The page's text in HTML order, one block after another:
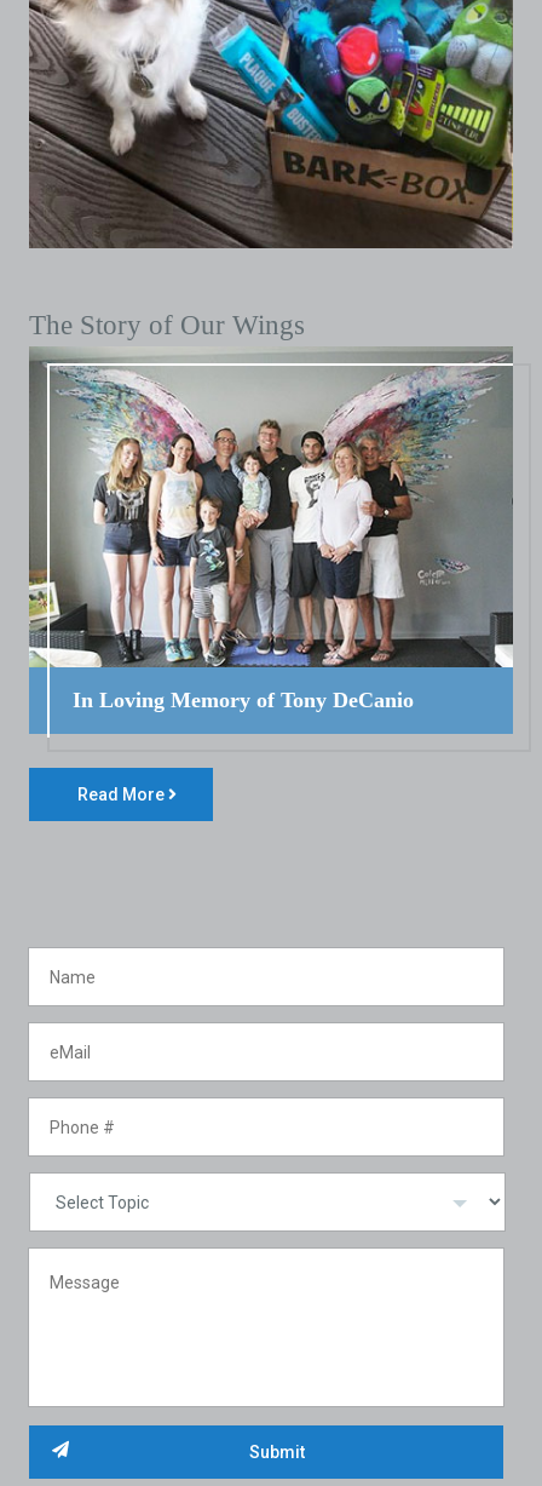
The Story of Our Wings
In Loving Memory of Tony DeCanio
Read More